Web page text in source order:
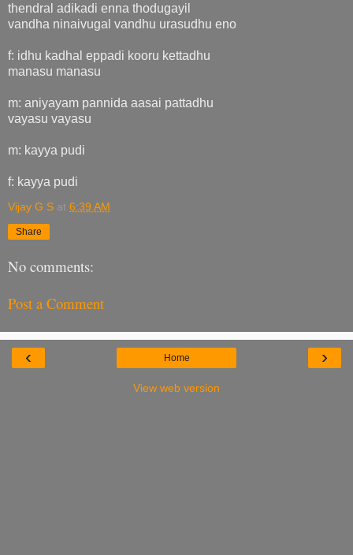
thendral adikadi enna thodugayil
vandha ninaivugal vandhu urasudhu eno
f: idhu kadhal eppadi kooru kettadhu
manasu manasu
m: aniyayam pannida aasai pattadhu
vayasu vayasu
m: kayya pudi
f: kayya pudi
Vijay G S at 6:39 AM
Share
No comments:
Post a Comment
‹ ›
Home
View web version